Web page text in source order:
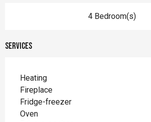
4 Bedroom(s)
Services
Heating
Fireplace
Fridge-freezer
Oven